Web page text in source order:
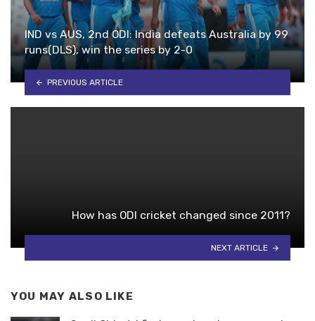
IND vs AUS, 2nd ODI: India defeats Australia by 99
runs(DLS), win the series by 2-0
PREVIOUS ARTICLE
How has ODI cricket changed since 2011?
NEXT ARTICLE
YOU MAY ALSO LIKE